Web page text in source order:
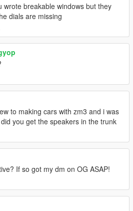
wrote breakable windows but they
dials are missing
to making cars with zm3 and i was
you get the speakers in the trunk
If so got my dm on OG ASAP!